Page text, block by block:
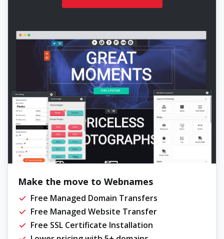
Make the move to Webnames
Free Managed Domain Transfers
Free Managed Website Transfer
Free SSL Certificate Installation